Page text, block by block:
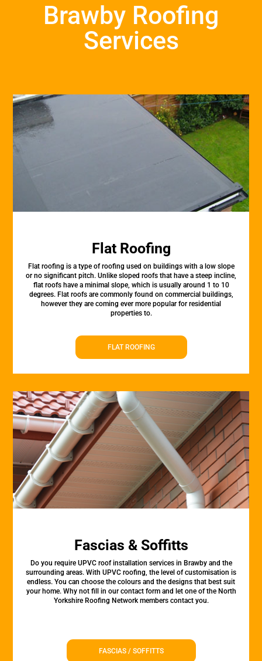
Brawby Roofing
Services
Flat Roofing
Flat roofing is a type of roofing used on buildings with a low slope
or no significant pitch. Unlike sloped roofs that have a steep incline,
flat roofs have a minimal slope, which is usually around 1 to 10
degrees. Flat roofs are commonly found on commercial buildings,
however they are coming ever more popular for residential
properties to.
FLAT ROOFING
Fascias & Soffitts
Do you require UPVC roof installation services in Brawby and the
surrounding areas. With UPVC roofing, the level of customisation is
endless. You can choose the colours and the designs that best suit
your home. Why not fill in our contact form and let one of the North
Yorkshire Roofing Network members contact you.
FASCIAS / SOFFITTS